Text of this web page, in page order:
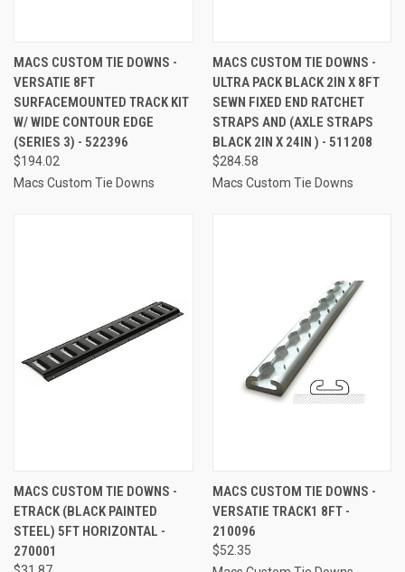
MACS CUSTOM TIE DOWNS -
VERSATIE 8FT
SURFACEMOUNTED TRACK KIT
W/ WIDE CONTOUR EDGE
(SERIES 3) - 522396
$194.02
Macs Custom Tie Downs
MACS CUSTOM TIE DOWNS -
ULTRA PACK BLACK 2IN X 8FT
SEWN FIXED END RATCHET
STRAPS AND (AXLE STRAPS
BLACK 2IN X 24IN ) - 511208
$284.58
Macs Custom Tie Downs
MACS CUSTOM TIE DOWNS -
ETRACK (BLACK PAINTED
STEEL) 5FT HORIZONTAL -
270001
MACS CUSTOM TIE DOWNS -
VERSATIE TRACK1 8FT -
210096
$52.35